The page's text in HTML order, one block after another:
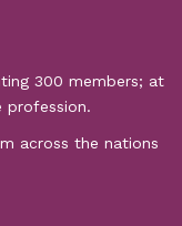
300 members; at
profession.
across the nations